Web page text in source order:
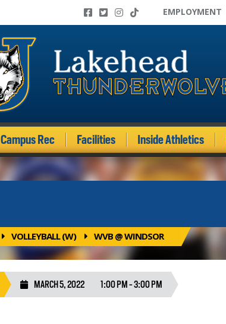
EMPLOYMENT
Campus Rec Facilities Inside Athletics
VOLLEYBALL (W) WVB @ WINDSOR
MARCH 5, 2022 1:00 PM - 3:00 PM